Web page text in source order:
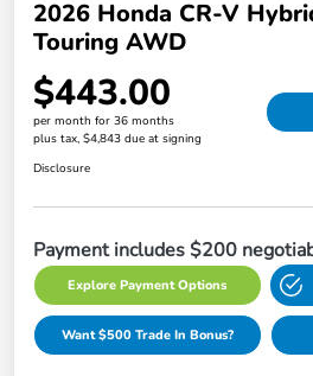
2026 Honda CR-V
Touring AWD
$443.00
per month for 36 months
plus tax, $4,843 due at signing
Disclosure
Payment includes $200
Explore Payment Options
Want $500 Trade In Bonus?